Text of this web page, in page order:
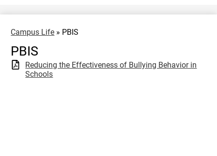
Campus Life » PBIS
PBIS
Reducing the Effectiveness of Bullying Behavior in
Schools